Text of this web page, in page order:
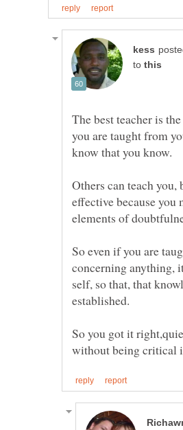
to
The best teacher is
you are taught from
Others can teach
effective because
So even if you are
concerning anything,
self, so that, that
So you got it